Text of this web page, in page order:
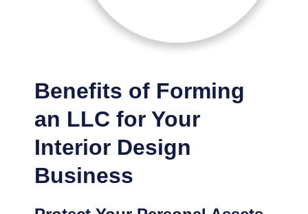
Benefits of Forming
an LLC for Your
Interior Design
Business